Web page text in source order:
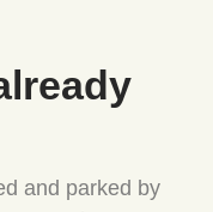
and parked by